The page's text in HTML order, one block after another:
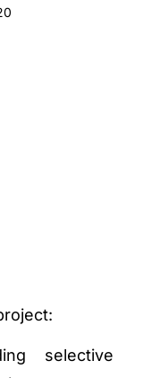
selective